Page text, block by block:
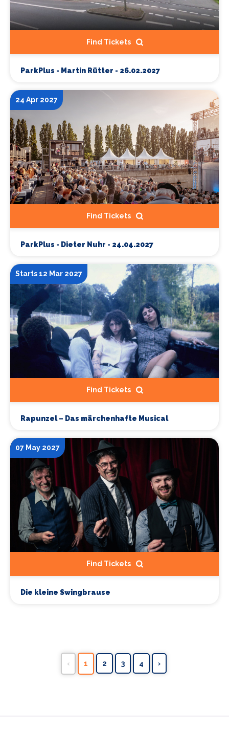
Find Tickets
ParkPlus - Martin Rütter - 26.02.2027
24 Apr 2027
Find Tickets
ParkPlus - Dieter Nuhr - 24.04.2027
Starts 12 Mar 2027
Find Tickets
Rapunzel – Das märchenhafte Musical
07 May 2027
Find Tickets
Die kleine Swingbrause
‹ 1 2 3 4 ›